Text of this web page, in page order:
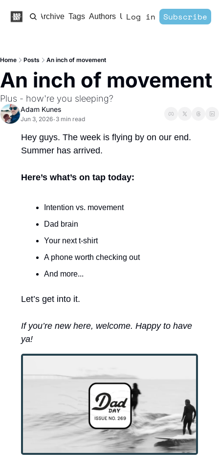
Home Archive Tags Authors Upgrade
Log in Subscribe
Home Posts An inch of movement
An inch of movement
Plus - how're you sleeping?
Adam Kunes
Jun 3, 2026• 3 min read
Hey guys. The week is flying by on our end.
Summer has arrived.
Here’s what’s on tap today:
Intention vs. movement
Dad brain
Your next t-shirt
A phone worth checking out
And more...
Let’s get into it.
If you’re new here, welcome. Happy to have
ya!